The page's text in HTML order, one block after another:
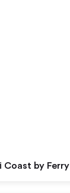
Coast by Ferry